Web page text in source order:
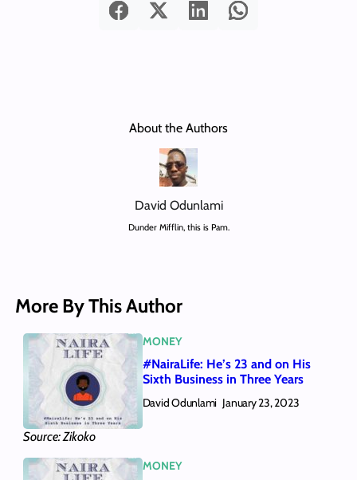
About the Authors
David Odunlami
Dunder Mifflin, this is Pam.
More By This Author
Source: Zikoko
MONEY
#NairaLife: He’s 23 and on His
Sixth Business in Three Years
David Odunlami January 23, 2023
MONEY